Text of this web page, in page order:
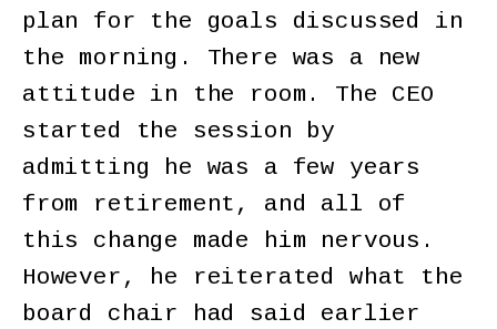
plan for the goals discussed in
the morning. There was a new
attitude in the room. The CEO
started the session by
admitting he was a few years
from retirement, and all of
this change made him nervous.
However, he reiterated what the
board chair had said earlier